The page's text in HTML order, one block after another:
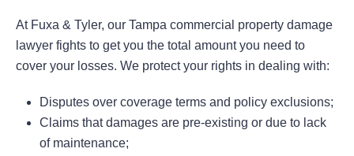
At Fuxa & Tyler, our Tampa commercial property damage
lawyer fights to get you the total amount you need to
cover your losses. We protect your rights in dealing with:
Disputes over coverage terms and policy exclusions;
Claims that damages are pre-existing or due to lack
of maintenance;